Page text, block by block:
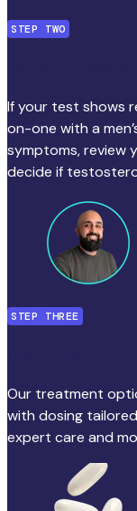
STEP TWO
If your test shows
on-one with a
symptoms, review
decide if
STEP THREE
Our treatment
with dosing
expert care and